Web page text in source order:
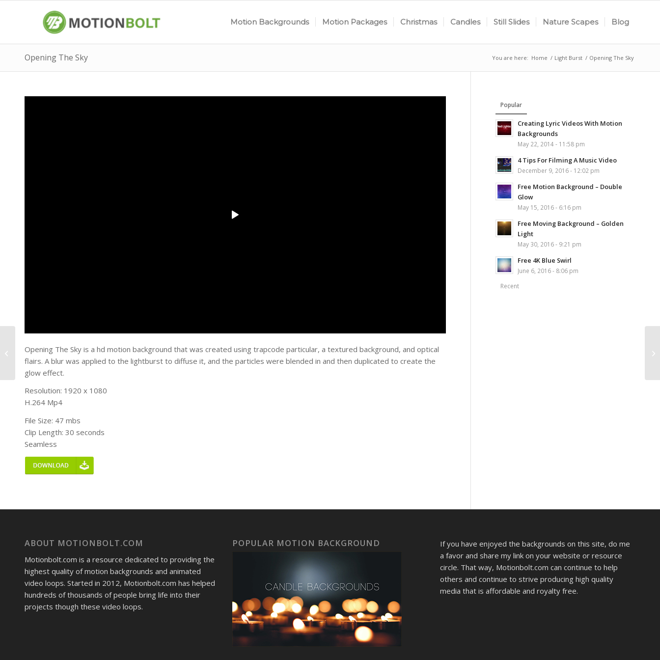
Motion Backgrounds Motion Packages Christmas Candles Still Slides Nature Scapes Blog
Opening The Sky You are here: Home / Light Burst / Opening The Sky
Opening The Sky is a hd motion background that was created using trapcode particular, a textured background, and optical
flairs. A blur was applied to the lightburst to diffuse it, and the particles were blended in and then duplicated to create the
glow effect.
Resolution: 1920 x 1080
H.264 Mp4
File Size: 47 mbs
Clip Length: 30 seconds
Seamless
Popular
Creating Lyric Videos With Motion
Backgrounds
May 22, 2014 - 11:58 pm
4 Tips For Filming A Music Video
December 9, 2016 - 12:02 pm
Free Motion Background – Double
Glow
May 15, 2016 - 6:16 pm
Free Moving Background – Golden
Light
May 30, 2016 - 9:21 pm
Free 4K Blue Swirl
June 6, 2016 - 8:06 pm
Recent
ABOUT MOTIONBOLT.COM
Motionbolt.com is a resource dedicated to providing the
highest quality of motion backgrounds and animated
video loops. Started in 2012, Motionbolt.com has helped
hundreds of thousands of people bring life into their
projects though these video loops.
POPULAR MOTION BACKGROUND
If you have enjoyed the backgrounds on this site, do me
a favor and share my link on your website or resource
circle. That way, Motionbolt.com can continue to help
others and continue to strive producing high quality
media that is affordable and royalty free.
Lighted Sky